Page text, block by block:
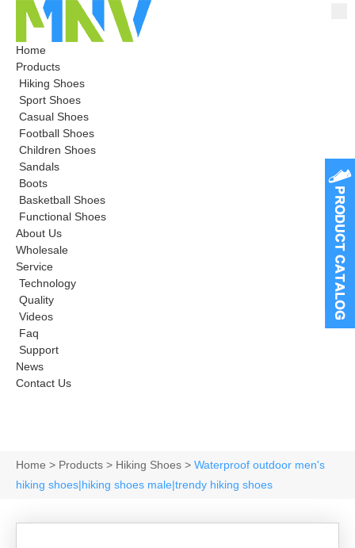
Home
Products
Hiking Shoes
Sport Shoes
Casual Shoes
Football Shoes
Children Shoes
Sandals
Boots
Basketball Shoes
Functional Shoes
About Us
Wholesale
Service
Technology
Quality
Videos
Faq
Support
News
Contact Us
Home > Products > Hiking Shoes >Waterproof outdoor men's
hiking shoes|hiking shoes male|trendy hiking shoes